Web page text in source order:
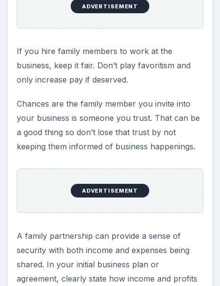
ADVERTISEMENT
If you hire family members to work at the
business, keep it fair. Don’t play favoritism and
only increase pay if deserved.
Chances are the family member you invite into
your business is someone you trust. That can be
a good thing so don’t lose that trust by not
keeping them informed of business happenings.
ADVERTISEMENT
A family partnership can provide a sense of
security with both income and expenses being
shared. In your initial business plan or
agreement, clearly state how income and profits